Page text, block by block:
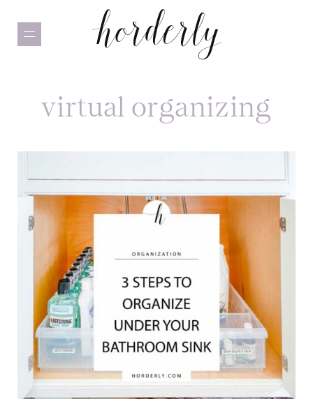
virtual organizing